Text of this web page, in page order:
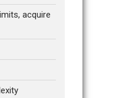
acquire